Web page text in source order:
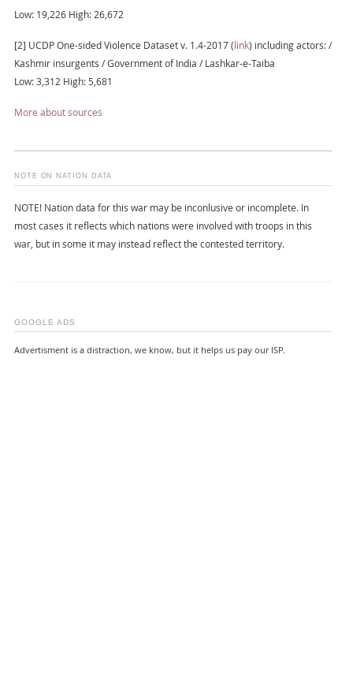
Low: 19,226 High: 26,672
[2] UCDP One-sided Violence Dataset v. 1.4-2017 ( link) including actors: /
Kashmir insurgents / Government of India / Lashkar-e-Taiba
Low: 3,312 High: 5,681
More about sources
NOTE ON NATION DATA
NOTE! Nation data for this war may be inconlusive or incomplete. In
most cases it reflects which nations were involved with troops in this
war, but in some it may instead reflect the contested territory.
GOOGLE ADS
Advertisment is a distraction, we know, but it helps us pay our ISP.